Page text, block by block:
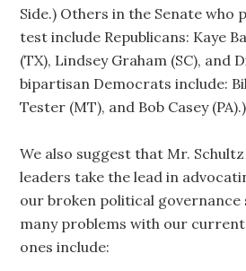
Side.) Others in the Senate who
test include Republicans: Kaye
(TX), Lindsey Graham (SC), and
bipartisan Democrats include:
Tester (MT), and Bob Casey (PA).)
We also suggest that Mr.
leaders take the lead in
our broken political governance
many problems with our
ones include: